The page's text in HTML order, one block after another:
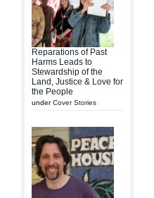
Reparations of Past
Harms Leads to
Stewardship of the
Land, Justice & Love for
the People
underCover Stories